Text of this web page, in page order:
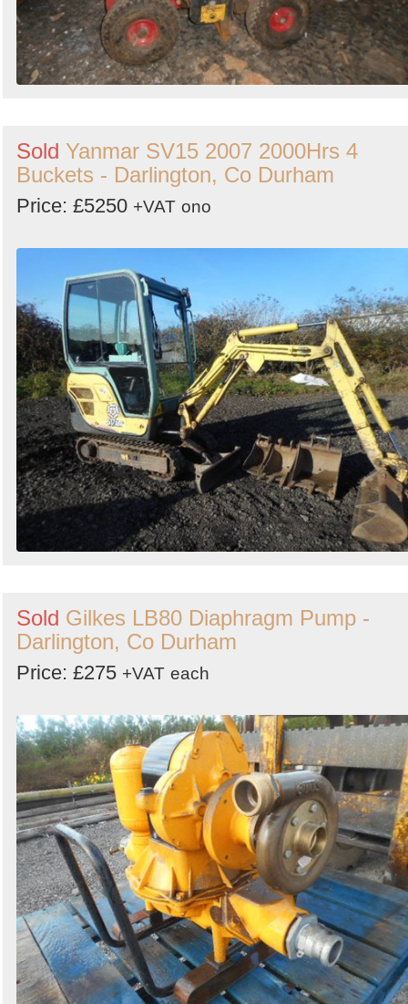
Sold Yanmar SV15 2007 2000Hrs 4
Buckets - Darlington, Co Durham
Price: £5250 +VAT ono
Sold Gilkes LB80 Diaphragm Pump -
Darlington, Co Durham
Price: £275 +VAT each